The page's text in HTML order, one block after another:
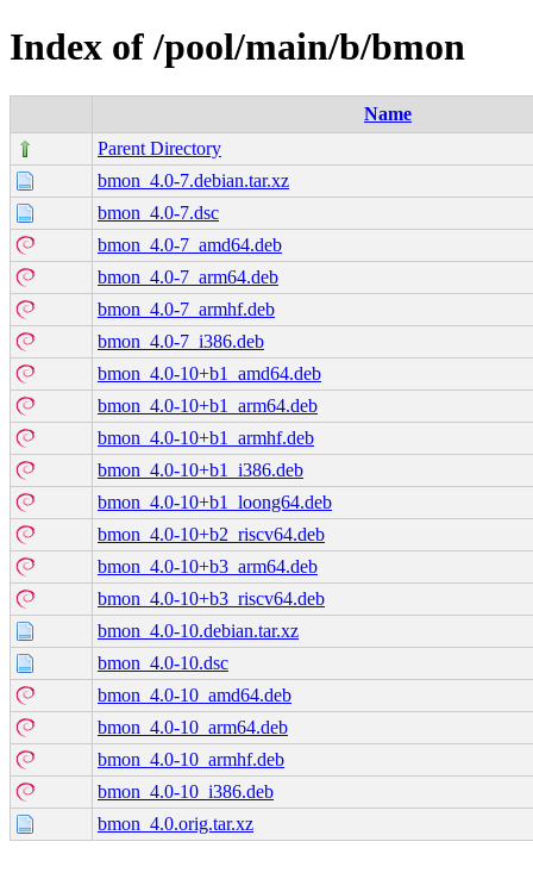
Index of /pool/main/b/bmon
Name
Parent Directory
bmon_4.0-7.debian.tar.xz
bmon_4.0-7.dsc
bmon_4.0-7_amd64.deb
bmon_4.0-7_arm64.deb
bmon_4.0-7_armhf.deb
bmon_4.0-7_i386.deb
bmon_4.0-10+b1_amd64.deb
bmon_4.0-10+b1_arm64.deb
bmon_4.0-10+b1_armhf.deb
bmon_4.0-10+b1_i386.deb
bmon_4.0-10+b1_loong64.deb
bmon_4.0-10+b2_riscv64.deb
bmon_4.0-10+b3_arm64.deb
bmon_4.0-10+b3_riscv64.deb
bmon_4.0-10.debian.tar.xz
bmon_4.0-10.dsc
bmon_4.0-10_amd64.deb
bmon_4.0-10_arm64.deb
bmon_4.0-10_armhf.deb
bmon_4.0-10_i386.deb
bmon_4.0.orig.tar.xz